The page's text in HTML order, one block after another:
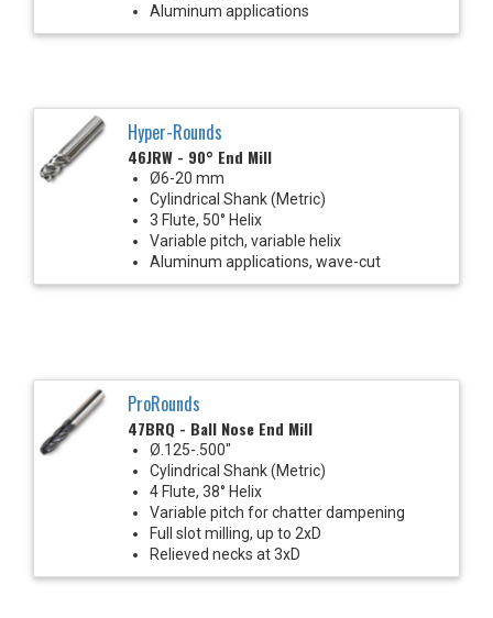
Aluminum applications
Hyper-Rounds
46JRW - 90° End Mill
Ø6-20 mm
Cylindrical Shank (Metric)
3 Flute, 50° Helix
Variable pitch, variable helix
Aluminum applications, wave-cut
ProRounds
47BRQ - Ball Nose End Mill
Ø.125-.500"
Cylindrical Shank (Metric)
4 Flute, 38° Helix
Variable pitch for chatter dampening
Full slot milling, up to 2xD
Relieved necks at 3xD